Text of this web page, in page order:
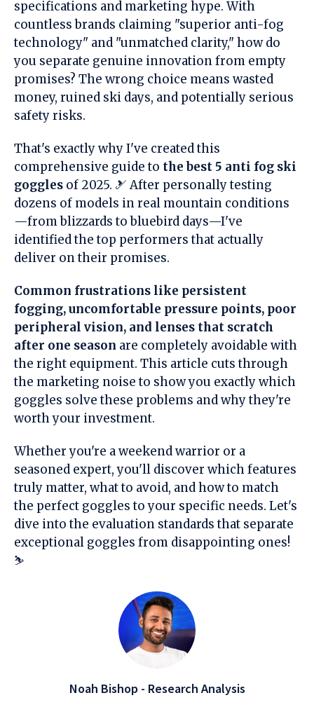
specifications and marketing hype. With
countless brands claiming "superior anti-fog
technology" and "unmatched clarity," how do
you separate genuine innovation from empty
promises? The wrong choice means wasted
money, ruined ski days, and potentially serious
safety risks.
That's exactly why I've created this
comprehensive guide to the best 5 anti fog ski
goggles of 2025. 🎿 After personally testing
dozens of models in real mountain conditions
—from blizzards to bluebird days—I've
identified the top performers that actually
deliver on their promises.
Common frustrations like persistent
fogging, uncomfortable pressure points, poor
peripheral vision, and lenses that scratch
after one season are completely avoidable with
the right equipment. This article cuts through
the marketing noise to show you exactly which
goggles solve these problems and why they're
worth your investment.
Whether you're a weekend warrior or a
seasoned expert, you'll discover which features
truly matter, what to avoid, and how to match
the perfect goggles to your specific needs. Let's
dive into the evaluation standards that separate
exceptional goggles from disappointing ones!
⛷️
Noah Bishop - Research Analysis